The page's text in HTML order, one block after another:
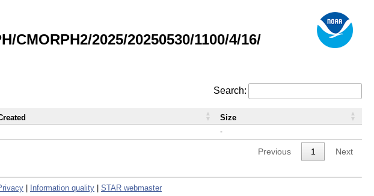
2025/20250530/1100/4/16/
Search:
-
Size
Previous 1 Next
Information quality STAR webmaster